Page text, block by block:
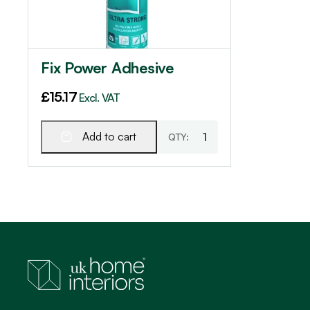
Fix Power Adhesive
£15.17 Excl. VAT
Add to cart